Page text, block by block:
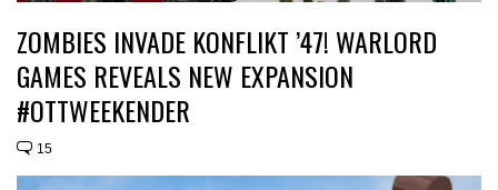
ZOMBIES INVADE KONFLIKT ’47! WARLORD
GAMES REVEALS NEW EXPANSION
#OTTWEEKENDER
15